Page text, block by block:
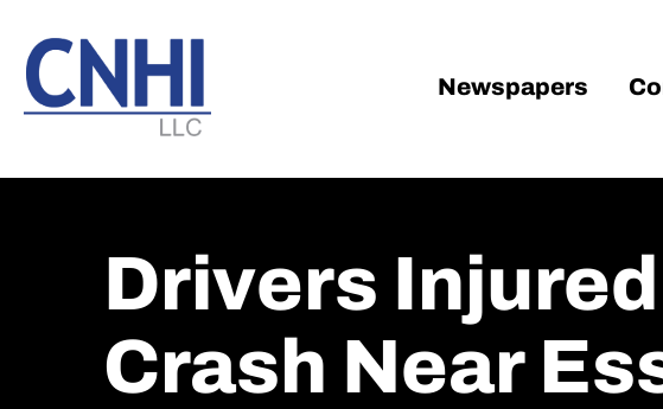
main
content
footer
Newspapers
Drivers
Crash Near